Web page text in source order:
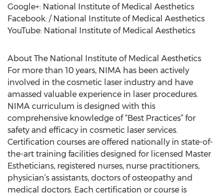
Google+: National Institute of Medical Aesthetics
Facebook: / National Institute of Medical Aesthetics
YouTube: National Institute of Medical Aesthetics
About The National Institute of Medical Aesthetics
For more than 10 years, NIMA has been actively
involved in the cosmetic laser industry and have
amassed valuable experience in laser procedures.
NIMA curriculum is designed with this
comprehensive knowledge of “Best Practices” for
safety and efficacy in cosmetic laser services.
Certification courses are offered nationally in state-of-
the-art training facilities designed for licensed Master
Estheticians, registered nurses, nurse practitioners,
physician’s assistants, doctors of osteopathy and
medical doctors. Each certification or course is